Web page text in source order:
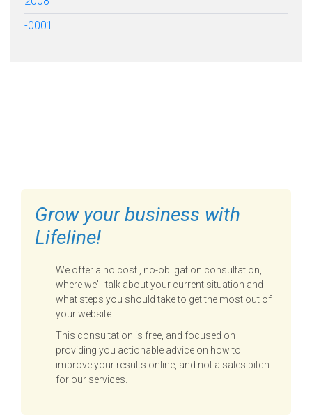
-0001
Grow your business with
Lifeline!
We offer a no cost , no-obligation consultation,
where we'll talk about your current situation and
what steps you should take to get the most out of
your website.
This consultation is free, and focused on
providing you actionable advice on how to
improve your results online, and not a sales pitch
for our services.